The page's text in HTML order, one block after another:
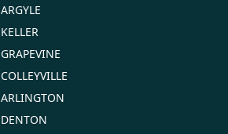
ARGYLE
KELLER
GRAPEVINE
COLLEYVILLE
ARLINGTON
DENTON